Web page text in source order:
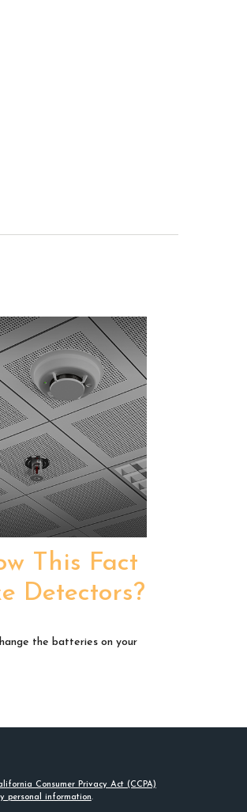
This Fact
Detectors?
the batteries on your
Consumer Privacy Act (CCPA)
personal information.